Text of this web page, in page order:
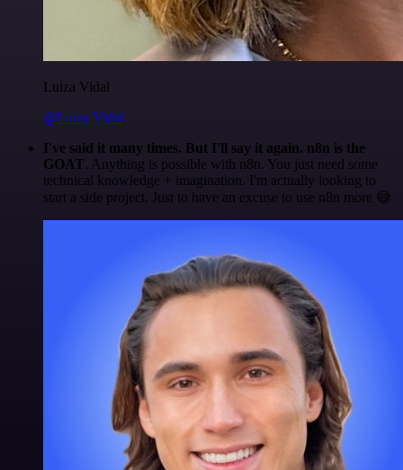
Luiza Vidal
@Luiza Vidal
I've said it many times. But I'll say it again. n8n is the
GOAT. Anything is possible with n8n. You just need some
technical knowledge + imagination. I'm actually looking to
start a side project. Just to have an excuse to use n8n more 😅